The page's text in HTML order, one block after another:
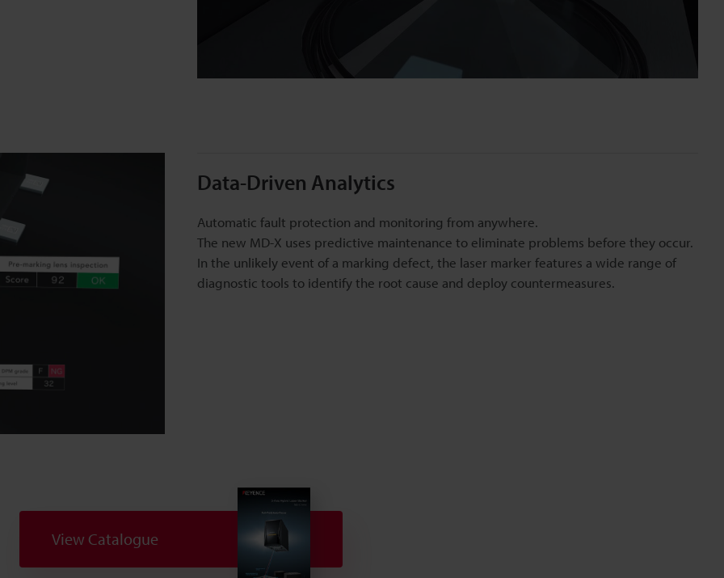
Data-Driven Analytics
Automatic fault protection and monitoring from anywhere.
The new MD-X uses predictive maintenance to eliminate problems before they occur.
In the unlikely event of a marking defect, the laser marker features a wide range of
diagnostic tools to identify the root cause and deploy countermeasures.
View Catalogue